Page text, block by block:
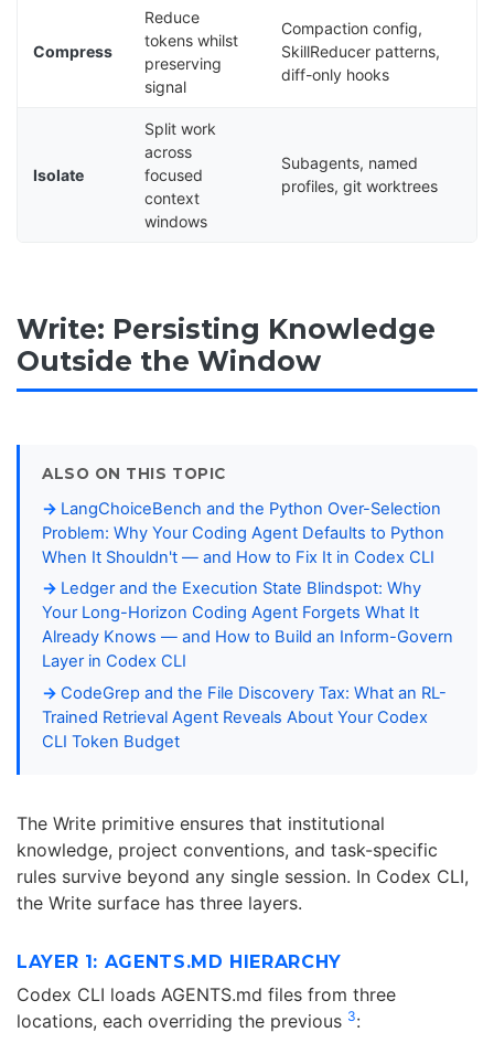
Compress
Reduce
tokens whilst
preserving
signal
Compaction config,
SkillReducer patterns,
diff-only hooks
Isolate
Split work
across
focused
context
windows
Subagents, named
profiles, git worktrees
Write: Persisting Knowledge
Outside the Window
ALSO ON THIS TOPIC
LangChoiceBench and the Python Over-Selection
Problem: Why Your Coding Agent Defaults to Python
When It Shouldn't — and How to Fix It in Codex CLI
Ledger and the Execution State Blindspot: Why
Your Long-Horizon Coding Agent Forgets What It
Already Knows — and How to Build an Inform-Govern
Layer in Codex CLI
CodeGrep and the File Discovery Tax: What an RL-
Trained Retrieval Agent Reveals About Your Codex
CLI Token Budget
The Write primitive ensures that institutional
knowledge, project conventions, and task-specific
rules survive beyond any single session. In Codex CLI,
the Write surface has three layers.
LAYER 1: AGENTS.MD HIERARCHY
Codex CLI loads AGENTS.md files from three
locations, each overriding the previous 3: